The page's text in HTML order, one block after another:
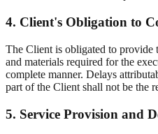
4. Client's Obligation to
The Client is obligated to
and materials required for the
complete manner. Delays
part of the Client shall not be the
5. Service Provision and